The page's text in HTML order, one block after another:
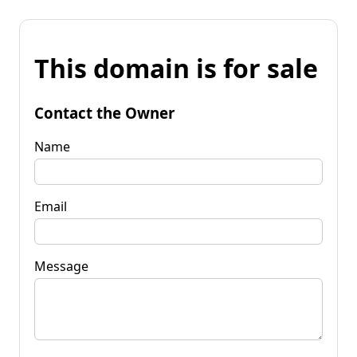
This domain is for sale
Contact the Owner
Name
Email
Message